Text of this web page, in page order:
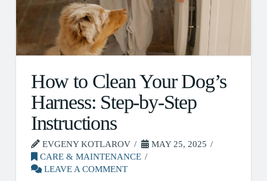
How to Clean Your Dog’s
Harness: Step-by-Step
Instructions
EVGENY KOTLAROV
MAY 25, 2025
CARE & MAINTENANCE
LEAVE A COMMENT